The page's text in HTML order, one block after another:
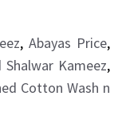
, Abayas Price,
Kameez,
Cotton Wash n